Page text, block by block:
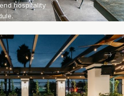
hospitality
→